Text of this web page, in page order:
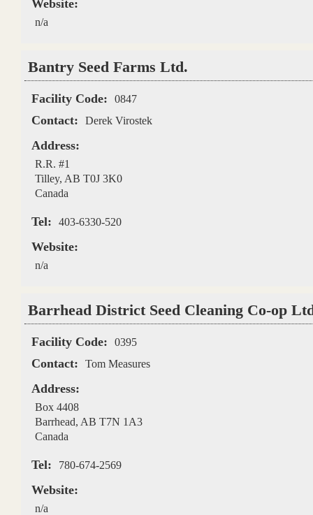
Website:
n/a
Bantry Seed Farms Ltd.
Facility Code: 0847
Contact: Derek Virostek
Address:
R.R. #1
Tilley, AB T0J 3K0
Canada
Tel: 403-6330-520
Website:
n/a
Barrhead District Seed Cleaning Co-op
Facility Code: 0395
Contact: Tom Measures
Address:
Box 4408
Barrhead, AB T7N 1A3
Canada
Tel: 780-674-2569
Website:
n/a